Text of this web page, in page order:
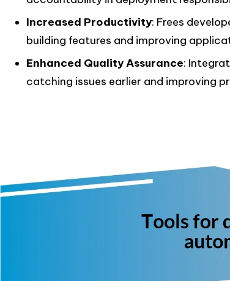
Increased Productivity: Frees
building features and improving
Enhanced Quality Assurance:
catching issues earlier and improving